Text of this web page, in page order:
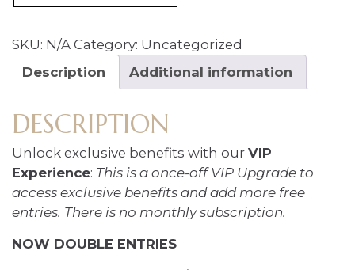
for
Fireplace
Giveaway)
quantity
SKU: N/A Category: Uncategorized
Description
Additional information
DESCRIPTION
Unlock exclusive benefits with our VIP
Experience: This is a once-off VIP Upgrade to
access exclusive benefits and add more free
entries. There is no monthly subscription.
NOW DOUBLE ENTRIES